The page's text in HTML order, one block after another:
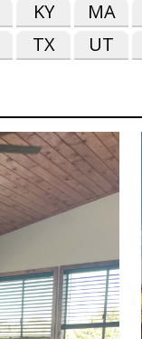
KY MA
TX UT